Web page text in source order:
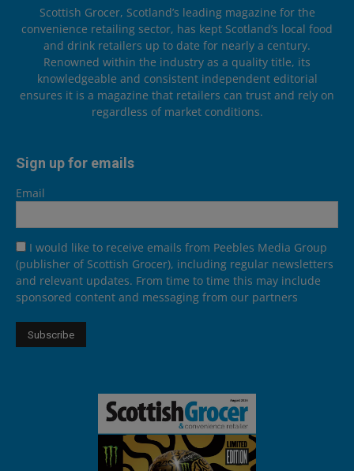
Scottish Grocer, Scotland’s leading magazine for the
convenience retailing sector, has kept Scotland’s local food
and drink retailers up to date for nearly a century.
Renowned within the industry as a quality title, its
knowledgeable and consistent independent editorial
ensures it is a magazine that retailers can trust and rely on
regardless of market conditions.
Sign up for emails
Email
I would like to receive emails from Peebles Media Group
(publisher of Scottish Grocer), including regular newsletters
and relevant updates. From time to time this may include
sponsored content and messaging from our partners